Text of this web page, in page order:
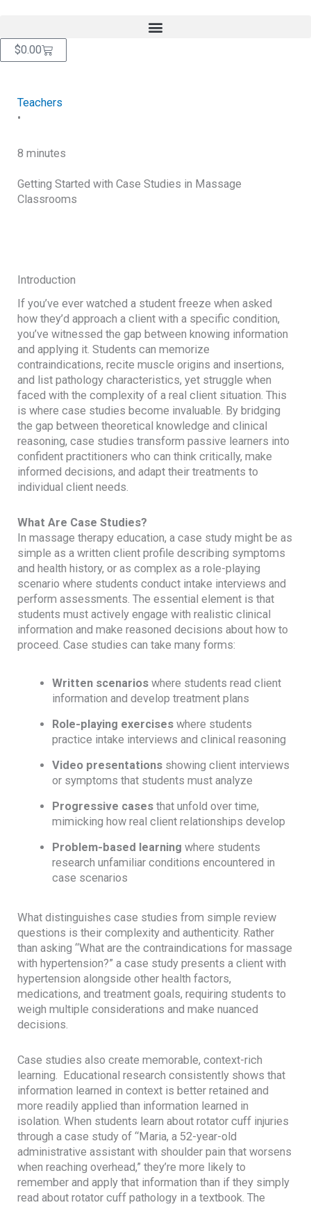
content
$0.00Cart
Teachers
•
8 minutes
Getting Started with Case Studies in Massage
Classrooms
Introduction
If you’ve ever watched a student freeze when asked
how they’d approach a client with a specific condition,
you’ve witnessed the gap between knowing information
and applying it. Students can memorize
contraindications, recite muscle origins and insertions,
and list pathology characteristics, yet struggle when
faced with the complexity of a real client situation. This
is where case studies become invaluable. By bridging
the gap between theoretical knowledge and clinical
reasoning, case studies transform passive learners into
confident practitioners who can think critically, make
informed decisions, and adapt their treatments to
individual client needs.
What Are Case Studies?
In massage therapy education, a case study might be as
simple as a written client profile describing symptoms
and health history, or as complex as a role-playing
scenario where students conduct intake interviews and
perform assessments. The essential element is that
students must actively engage with realistic clinical
information and make reasoned decisions about how to
proceed. Case studies can take many forms:
Written scenarioswhere students read client
information and develop treatment plans
Role-playing exerciseswhere students
practice intake interviews and clinical reasoning
Video presentationsshowing client interviews
or symptoms that students must analyze
Progressive casesthat unfold over time,
mimicking how real client relationships develop
Problem-based learning where students
research unfamiliar conditions encountered in
case scenarios
What distinguishes case studies from simple review
questions is their complexity and authenticity. Rather
than asking “What are the contraindications for massage
with hypertension?” a case study presents a client with
hypertension alongside other health factors,
medications, and treatment goals, requiring students to
weigh multiple considerations and make nuanced
decisions.
Case studies also create memorable, context-rich
learning. Educational research consistently shows that
information learned in context is better retained and
more readily applied than information learned in
isolation. When students learn about rotator cuff injuries
through a case study of “Maria, a 52-year-old
administrative assistant with shoulder pain that worsens
when reaching overhead,” they’re more likely to
remember and apply that information than if they simply
read about rotator cuff pathology in a textbook. The